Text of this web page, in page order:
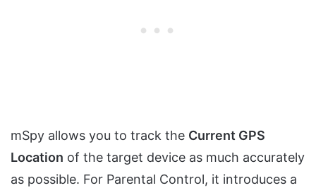
mSpy allows you to track the Current GPS
Location of the target device as much accurately
as possible. For Parental Control, it introduces a